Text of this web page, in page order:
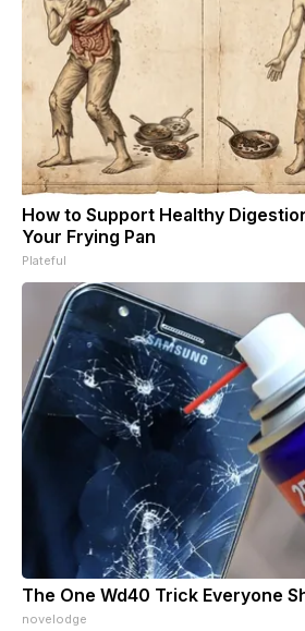
How to Support Healthy
Your Frying Pan
Plateful
The One Wd40 Trick Everyone
novelodge